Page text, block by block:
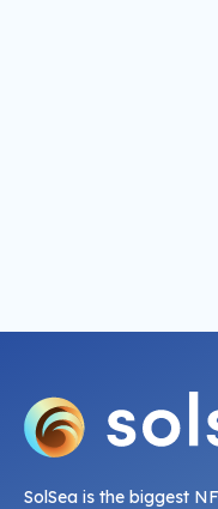
SolSea is the biggest